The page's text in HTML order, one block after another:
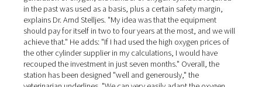
company's specialists also laid all the stainless steel
compressed air and oxygen, including all the fittings up
distribution line. The equipment was then
Pneumatech, while Alup performed the necessary